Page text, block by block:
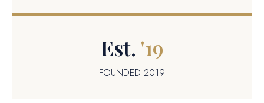
Est. '19
FOUNDED 2019